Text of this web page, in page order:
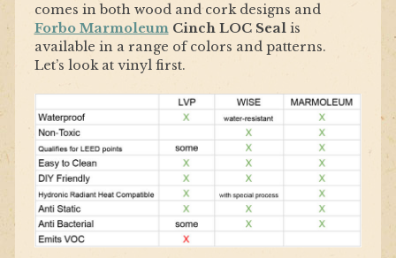
comes in both wood and cork designs and
Forbo MarmoleumCinch LOC Seal is
available in a range of colors and patterns.
Let’s look at vinyl first.